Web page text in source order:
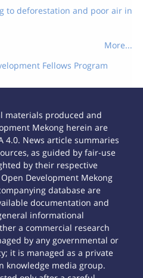
to deforestation and poor air in
More...
Fellows Program
materials produced and
Mekong herein are
4.0. News article summaries
as guided by fair-use
by their respective
Development Mekong
database are
documentation and
informational
a commercial research
by any governmental or
it is managed as a private
knowledge media group.